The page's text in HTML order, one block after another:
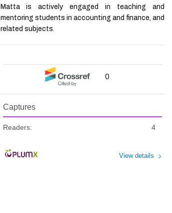
Matta is actively engaged in teaching and
mentoring students in accounting and finance, and
related subjects.
0
Captures
Readers: 4
View details